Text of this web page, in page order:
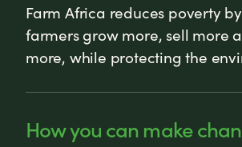
Farm Africa reduces poverty
farmers grow more, sell more
more, while protecting the
How you can make